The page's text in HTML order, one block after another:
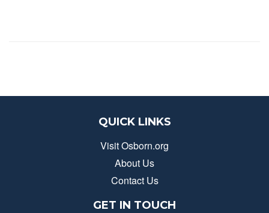
QUICK LINKS
Visit Osborn.org
About Us
Contact Us
GET IN TOUCH